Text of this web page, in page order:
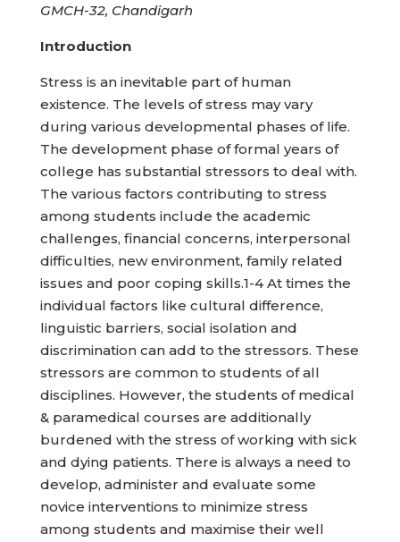
GMCH-32, Chandigarh
Introduction
Stress is an inevitable part of human
existence. The levels of stress may vary
during various developmental phases of life.
The development phase of formal years of
college has substantial stressors to deal with.
The various factors contributing to stress
among students include the academic
challenges, financial concerns, interpersonal
difficulties, new environment, family related
issues and poor coping skills.1-4 At times the
individual factors like cultural difference,
linguistic barriers, social isolation and
discrimination can add to the stressors. These
stressors are common to students of all
disciplines. However, the students of medical
& paramedical courses are additionally
burdened with the stress of working with sick
and dying patients. There is always a need to
develop, administer and evaluate some
novice interventions to minimize stress
among students and maximise their well